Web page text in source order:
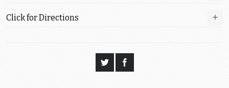
Click for Directions